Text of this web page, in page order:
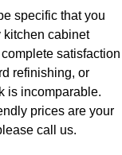
specific that you
kitchen cabinet
satisfaction
refinishing, or
is incomparable.
prices are your
call us.